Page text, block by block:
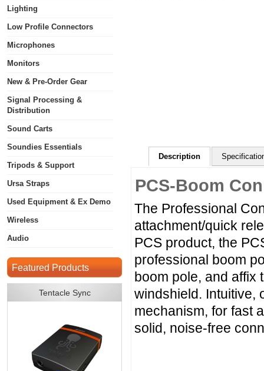
Lighting
Low Profile Connectors
Microphones
Monitors
New & Pre-Order Gear
Signal Processing &
Distribution
Sound Carts
Soundies Essentials
Tripods & Support
Ursa Straps
Used Equipment & Ex Demo
Wireless
Audio
Featured Products
Tentacle Sync
Description
PCS-Boom
The Professional
attachment/quick
PCS product, the
professional boom
boom pole, and affix
windshield. Intuitive,
mechanism, for fast
solid, noise-free